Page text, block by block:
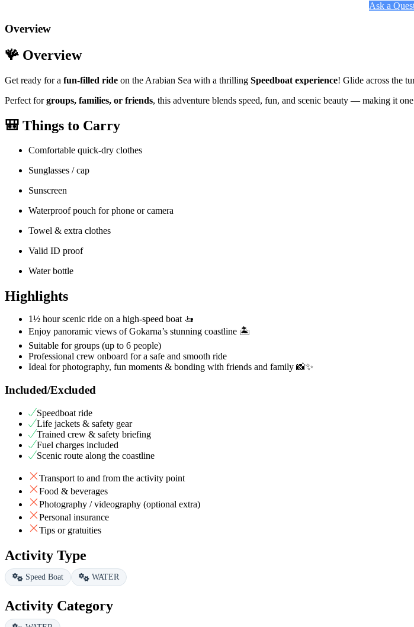
Ask a
Overview
🪸 Overview
Get ready for a fun-filled ride on the Arabian Sea with a thrilling Speedboat experience! Glide across the
Perfect forgroups, families, or friends, this adventure blends speed, fun, and scenic beauty — making it
🎒 Things to Carry
Comfortable quick-dry clothes
Sunglasses / cap
Sunscreen
Waterproof pouch for phone or camera
Towel & extra clothes
Valid ID proof
Water bottle
Highlights
1½ hour scenic ride on a high-speed boat 🚤
Enjoy panoramic views of Gokarna’s stunning coastline 🏝️
Suitable for groups (up to 6 people)
Professional crew onboard for a safe and smooth ride
Ideal for photography, fun moments & bonding with friends and family 📸✨
Included/Excluded
Speedboat ride
Life jackets & safety gear
Trained crew & safety briefing
Fuel charges included
Scenic route along the coastline
Transport to and from the activity point
Food & beverages
Photography / videography (optional extra)
Personal insurance
Tips or gratuities
Activity Type
Speed Boat WATER
Activity Category